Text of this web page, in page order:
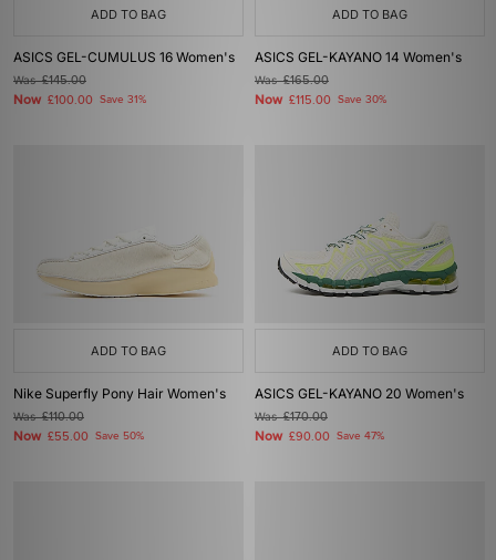
ADD TO BAG
ASICS GEL-CUMULUS 16 Women's
Was£145.00
Now £100.00 Save 31%
ADD TO BAG
ASICS GEL-KAYANO 14 Women's
Was£165.00
Now £115.00 Save 30%
ADD TO BAG
Nike Superfly Pony Hair Women's
Was£110.00
Now £55.00 Save 50%
ADD TO BAG
ASICS GEL-KAYANO 20 Women's
Was£170.00
Now £90.00 Save 47%